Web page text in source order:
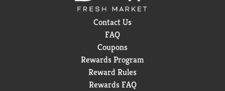
Contact Us
FAQ
Coupons
Rewards Program
Reward Rules
Rewards FAQ